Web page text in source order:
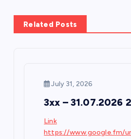
a
v
Related Posts
July 31, 2026
3xx – 31.07.2026
Link
https://www.google.fm/